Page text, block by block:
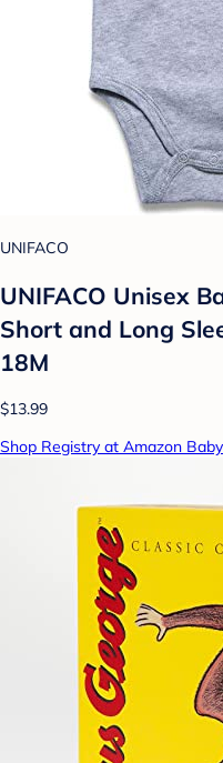
UNIFACO
UNIFACO Unisex
Short and Long
18M
$13.99
Shop Registry at Amazon Baby